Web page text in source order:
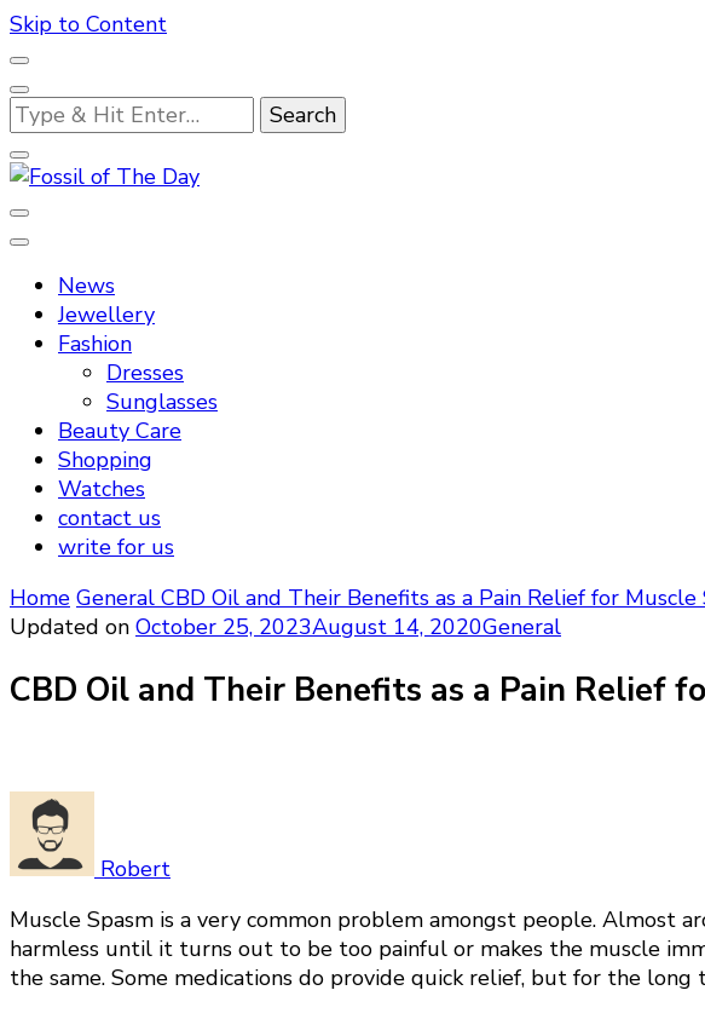
Skip to Content
Looking
for
Something?
Fossil of The Day
News
Jewellery
Fashion
Dresses
Sunglasses
Beauty Care
Shopping
Watches
contact us
write for us
Home General CBD Oil and Their Benefits as a Pain Relief for Muscle
Updated on October 25, 2023August 14, 2020General
CBD Oil and Their Benefits as a Pain Relief
Robert
Muscle Spasm is a very common problem amongst people. Almost
harmless until it turns out to be too painful or makes the muscle
the same. Some medications do provide quick relief, but for the